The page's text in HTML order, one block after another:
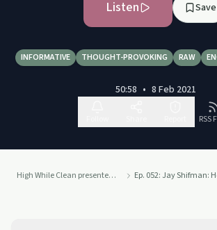
Listen Save
INFORMATIVE THOUGHT-PROVOKING RAW
50:58 • 8 Feb 2021
RSS
High While Clean presented by Recovery Ecosystem Ep. 052: Jay Shifman: